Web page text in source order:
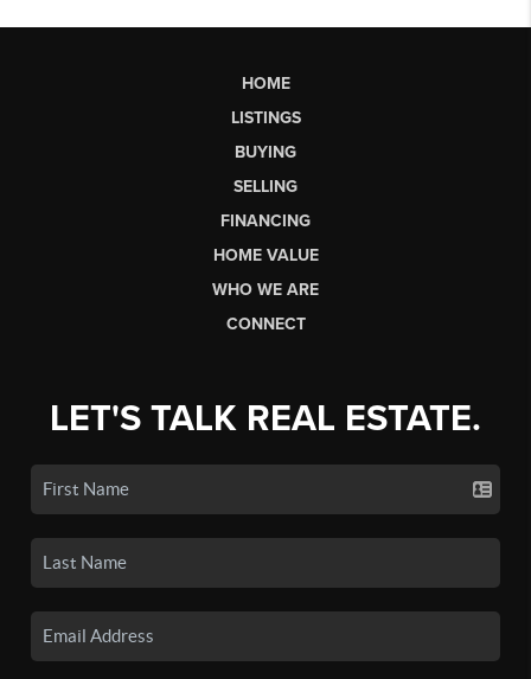
HOME
LISTINGS
BUYING
SELLING
FINANCING
HOME VALUE
WHO WE ARE
CONNECT
LET'S TALK REAL ESTATE.